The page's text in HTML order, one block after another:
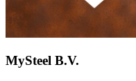
MySteel B.V.